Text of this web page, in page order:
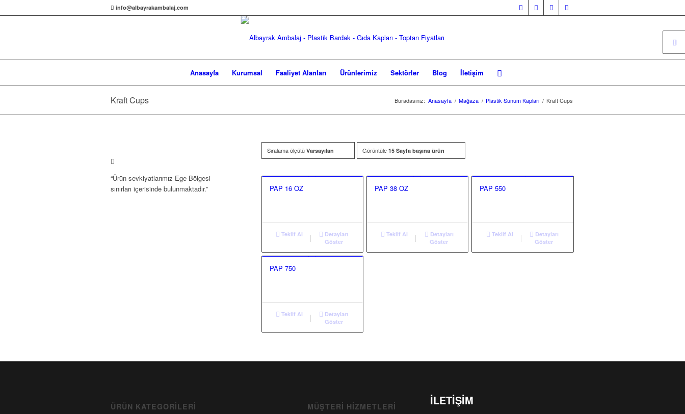
info@albayrakambalaj.com
Anasayfa Kurumsal Faaliyet Alanları Ürünlerimiz Sektörler Blog İletişim
Kraft Cups Buradasınız: Anasayfa / Mağaza / Plastik Sunum Kapları / Kraft Cups
Sıralama ölçütü Varsayılan Görüntüle 15 Sayfa başına ürün
PAP 16 OZ
Teklif Al
Detayları
Göster
PAP 38 OZ
Teklif Al
Detayları
Göster
PAP 550
Teklif Al
Detayları
Göster
PAP 750
Teklif Al
Detayları
Göster
“Ürün sevkiyatlarımız Ege Bölgesi
sınırları içerisinde bulunmaktadır.”
ÜRÜN KATEGORILERI MÜŞTERI HIZMETLERI İLETİŞİM